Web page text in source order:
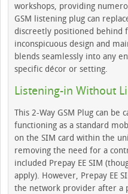
workshops, providing
GSM listening plug can
discreetly positioned behind
inconspicuous design and
blends seamlessly into any
specific décor or setting.
Listening-in Without
This 2-Way GSM Plug can be
functioning as a standard
on the SIM card within the
removing the need for a
included Prepay EE SIM
apply). However, Prepay EE
the network provider after a